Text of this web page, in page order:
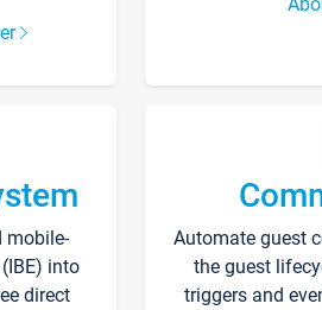
mobile-
into
direct
Automate guest
the guest
triggers and